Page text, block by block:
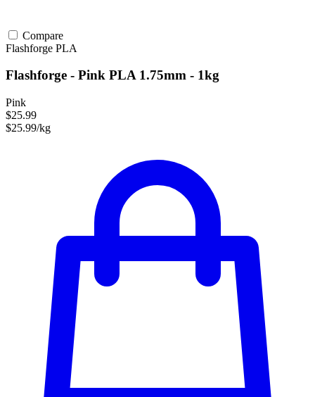
Compare
Flashforge PLA
Flashforge - Pink PLA 1.75mm - 1kg
Pink
$25.99
$25.99/kg